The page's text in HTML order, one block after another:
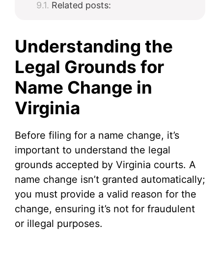
Related posts:
Understanding the
Legal Grounds for
Name Change in
Virginia
Before filing for a name change, it’s
important to understand the legal
grounds accepted by Virginia courts. A
name change isn’t granted automatically;
you must provide a valid reason for the
change, ensuring it’s not for fraudulent
or illegal purposes.